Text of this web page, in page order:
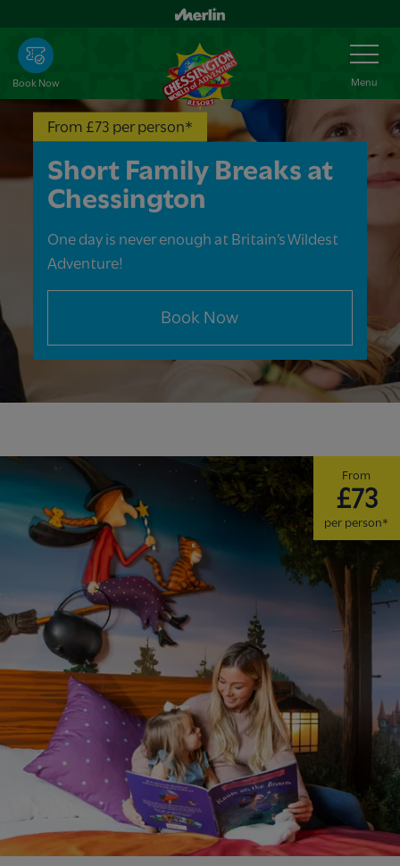
main
content
Book Now
Toggle
Navigation
Menu
From £73 per person*
Short Family Breaks at
Chessington
One day is never enough at Britain’s Wildest
Adventure!
Book Now
From
£73
per person*